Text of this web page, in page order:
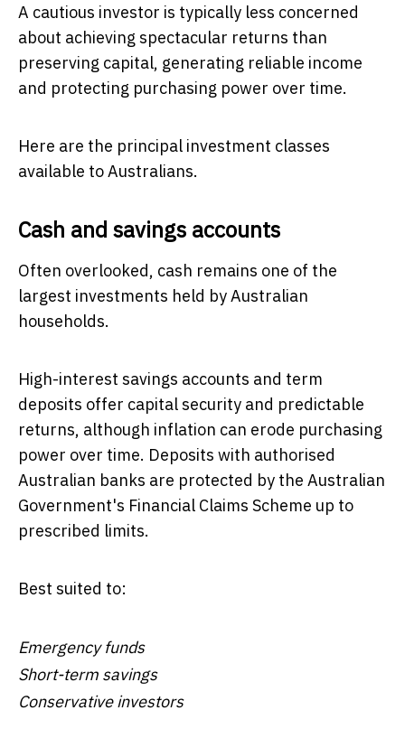
A cautious investor is typically less concerned
about achieving spectacular returns than
preserving capital, generating reliable income
and protecting purchasing power over time.
Here are the principal investment classes
available to Australians.
Cash and savings accounts
Often overlooked, cash remains one of the
largest investments held by Australian
households.
High-interest savings accounts and term
deposits offer capital security and predictable
returns, although inflation can erode purchasing
power over time. Deposits with authorised
Australian banks are protected by the Australian
Government's Financial Claims Scheme up to
prescribed limits.
Best suited to:
Emergency funds
Short-term savings
Conservative investors